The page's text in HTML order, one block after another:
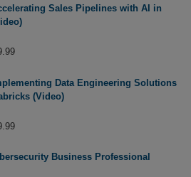
Sales Pipelines with AI in
Data Engineering Solutions
(Video)
Business Professional